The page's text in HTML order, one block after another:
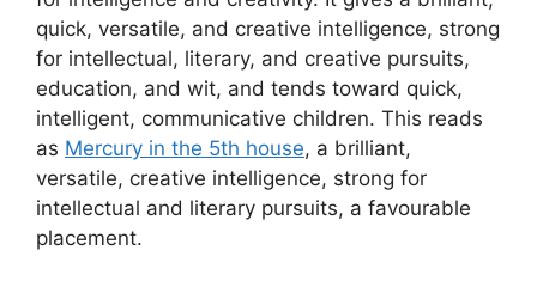
quick, versatile, and creative intelligence, strong
for intellectual, literary, and creative pursuits,
education, and wit, and tends toward quick,
intelligent, communicative children. This reads
as Mercury in the 5th house, a brilliant,
versatile, creative intelligence, strong for
intellectual and literary pursuits, a favourable
placement.